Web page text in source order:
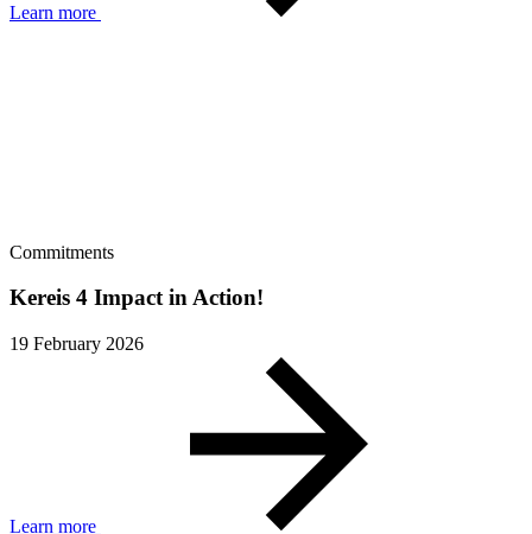
Learn more
Commitments
Kereis 4 Impact in Action!
19 February 2026
Learn more